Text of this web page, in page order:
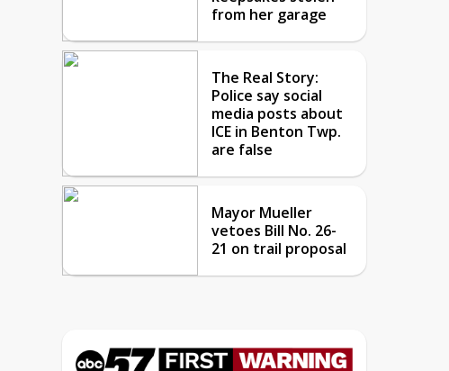
from her garage
The Real Story:
Police say social
media posts about
ICE in Benton Twp.
are false
Mayor Mueller
vetoes Bill No. 26-
21 on trail proposal